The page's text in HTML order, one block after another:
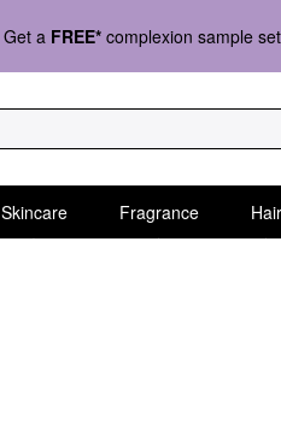
Get a FREE* complexion sample
Skincare Fragrance Hair